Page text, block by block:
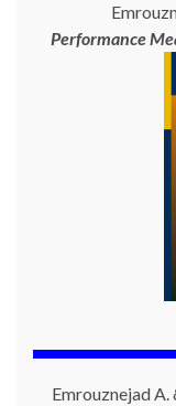
Performance
Emrouznejad